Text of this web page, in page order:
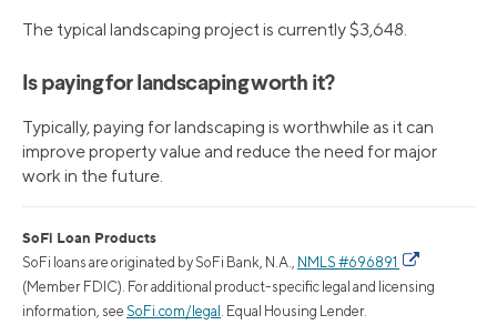
The typical landscaping project is currently $3,648.
Is paying for landscaping worth it?
Typically, paying for landscaping is worthwhile as it can
improve property value and reduce the need for major
work in the future.
SoFi Loan Products
SoFi loans are originated by SoFi Bank, N.A., NMLS #696891
(Member FDIC). For additional product-specific legal and licensing
information, see SoFi.com/legal . Equal Housing Lender.